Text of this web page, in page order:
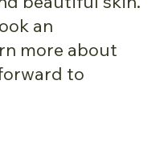
an
more about
to